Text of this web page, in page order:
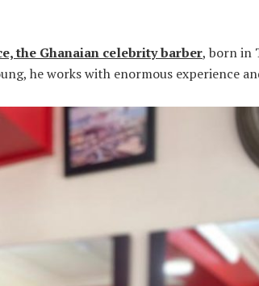
the Ghanaian celebrity barber, born in
he works with enormous experience